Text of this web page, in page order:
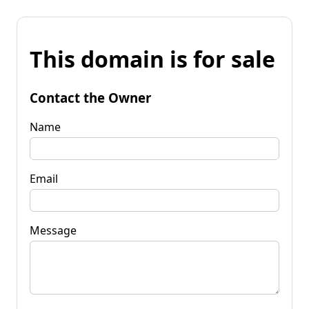
This domain is for sale
Contact the Owner
Name
Email
Message